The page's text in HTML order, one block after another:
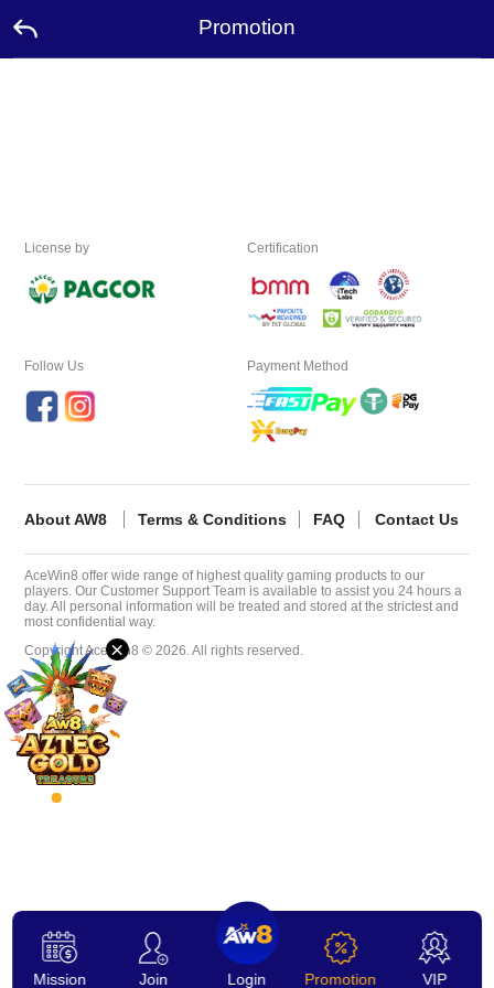
×
Promotion
USDT
FAQ
Leaderboard
Download
VIP
Affiliate
Mission Join Login Promotion VIP
License by Certification
Payment Method
Follow Us
About AW8 Terms & Conditions FAQ Contact Us
AceWin8 offer wide range of highest quality gaming products to our
players. Our Customer Support Team is available to assist you 24 hours a
day. All personal information will be treated and stored at the strictest and
most confidential way.
Copyright AceWin8 © 2026. All rights reserved.